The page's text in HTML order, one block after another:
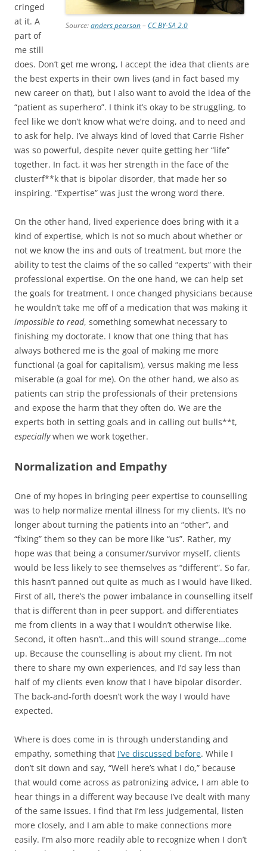
Source:anders pearson– CC BY-SA 2.0
cringed
at it. A
part of
me still
does. Don’t get me wrong, I accept the idea that clients are
the best experts in their own lives (and in fact based my
new career on that), but I also want to avoid the idea of the
“patient as superhero”. I think it’s okay to be struggling, to
feel like we don’t know what we’re doing, and to need and
to ask for help. I’ve always kind of loved that Carrie Fisher
was so powerful, despite never quite getting her “life”
together. In fact, it was her strength in the face of the
clusterf**k that is bipolar disorder, that made her so
inspiring. “Expertise” was just the wrong word there.
On the other hand, lived experience does bring with it a
kind of expertise, which is not so much about whether or
not we know the ins and outs of treatment, but more the
ability to test the claims of the so called “experts” with their
professional expertise. On the one hand, we can help set
the goals for treatment. I once changed physicians because
he wouldn’t take me off of a medication that was making it
impossible to read, something somewhat necessary to
finishing my doctorate. I know that one thing that has
always bothered me is the goal of making me more
functional (a goal for capitalism), versus making me less
miserable (a goal for me). On the other hand, we also as
patients can strip the professionals of their pretensions
and expose the harm that they often do. We are the
experts both in setting goals and in calling out bulls**t,
especiallywhen we work together.
Normalization and Empathy
One of my hopes in bringing peer expertise to counselling
was to help normalize mental illness for my clients. It’s no
longer about turning the patients into an “other”, and
“fixing” them so they can be more like “us”. Rather, my
hope was that being a consumer/survivor myself, clients
would be less likely to see themselves as “different”. So far,
this hasn’t panned out quite as much as I would have liked.
First of all, there’s the power imbalance in counselling itself
that is different than in peer support, and differentiates
me from clients in a way that I wouldn’t otherwise like.
Second, it often hasn’t…and this will sound strange…come
up. Because the counselling is about my client, I’m not
there to share my own experiences, and I’d say less than
half of my clients even know that I have bipolar disorder.
The back-and-forth doesn’t work the way I would have
expected.
Where is does come in is through understanding and
empathy, something that I’ve discussed before. While I
don’t sit down and say, “Well here’s what I do,” because
that would come across as patronizing advice, I am able to
hear things in a different way because I’ve dealt with many
of the same issues. I find that I’m less judgemental, listen
more closely, and I am able to make connections more
easily. I’m also more readily able to recognize when I don’t